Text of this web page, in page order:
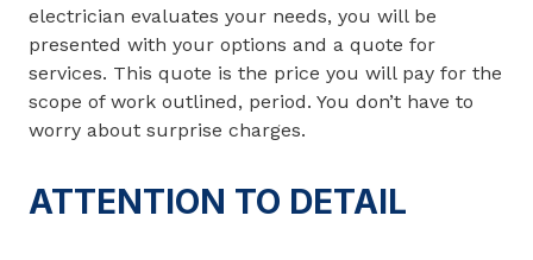
electrician evaluates your needs, you will be
presented with your options and a quote for
services. This quote is the price you will pay for the
scope of work outlined, period. You don’t have to
worry about surprise charges.
ATTENTION TO DETAIL